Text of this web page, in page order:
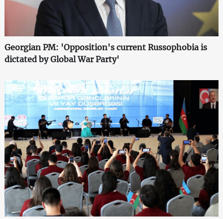
Georgian PM: 'Opposition's current Russophobia is
dictated by Global War Party'